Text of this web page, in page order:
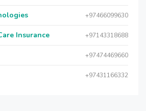
+97466099630
Insurance +97143318688
+97474469660
+97431166332